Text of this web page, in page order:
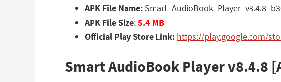
APK File Name:
APK File Size:5.4 MB
Official Play Store Link: https://play.google.com/
Smart AudioBook Player v8.4.8